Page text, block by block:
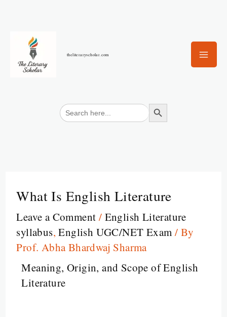
content
theliteraryscholar.com
Search
for:
Search Button
What Is English Literature
Leave a Comment / English Literature
syllabus,English UGC/NET Exam / By
Prof. Abha Bhardwaj Sharma
Meaning, Origin, and Scope of English
Literature